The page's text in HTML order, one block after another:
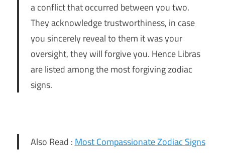
a conflict that occurred between you two.
They acknowledge trustworthiness, in case
you sincerely reveal to them it was your
oversight, they will forgive you. Hence Libras
are listed among the most forgiving zodiac
signs.
Also Read : Most Compassionate Zodiac Signs